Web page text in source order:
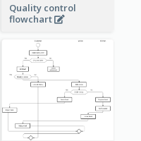
Quality control
flowchart